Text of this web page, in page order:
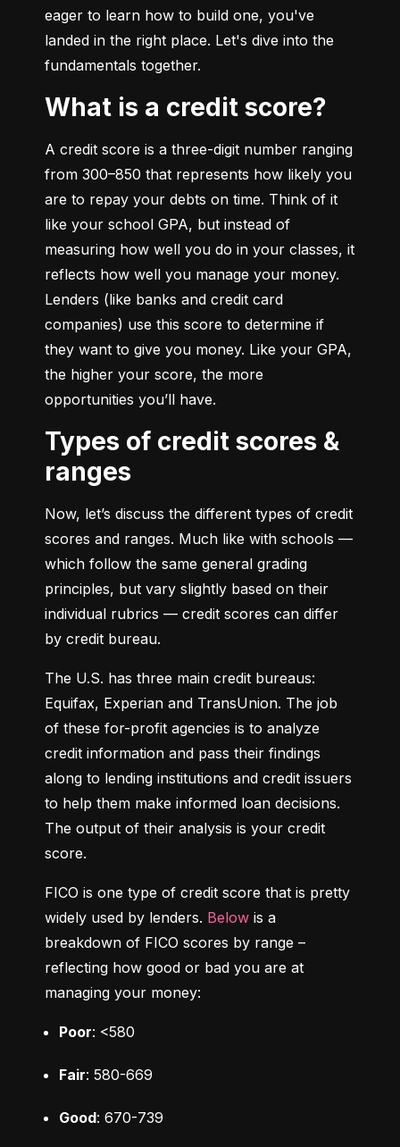
eager to learn how to build one, you've
landed in the right place. Let's dive into the
fundamentals together.
What is a credit score?
A credit score is a three-digit number ranging
from 300–850 that represents how likely you
are to repay your debts on time. Think of it
like your school GPA, but instead of
measuring how well you do in your classes, it
reflects how well you manage your money.
Lenders (like banks and credit card
companies) use this score to determine if
they want to give you money. Like your GPA,
the higher your score, the more
opportunities you’ll have.
Types of credit scores &
ranges
Now, let’s discuss the different types of credit
scores and ranges. Much like with schools —
which follow the same general grading
principles, but vary slightly based on their
individual rubrics — credit scores can differ
by credit bureau.
The U.S. has three main credit bureaus:
Equifax, Experian and TransUnion. The job
of these for-profit agencies is to analyze
credit information and pass their findings
along to lending institutions and credit issuers
to help them make informed loan decisions.
The output of their analysis is your credit
score.
FICO is one type of credit score that is pretty
widely used by lenders. Below is a
breakdown of FICO scores by range –
reflecting how good or bad you are at
managing your money:
Poor: <580
Fair: 580-669
Good: 670-739